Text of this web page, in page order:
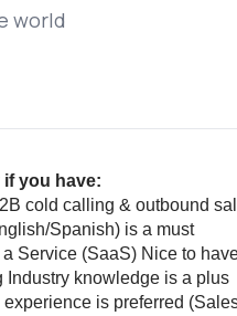
world
you have:
cold calling & outbound
Spanish) is a must
Service (SaaS) Nice to
Industry knowledge is a plus
is preferred